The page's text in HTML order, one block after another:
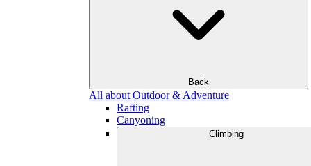
Back
All about Outdoor & Adventure
Rafting
Canyoning
Climbing